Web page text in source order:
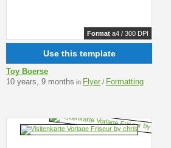
Format a4 / 300 DPI
Use this template
Toy Boerse
10 years, 9 months in Flyer / Formatting